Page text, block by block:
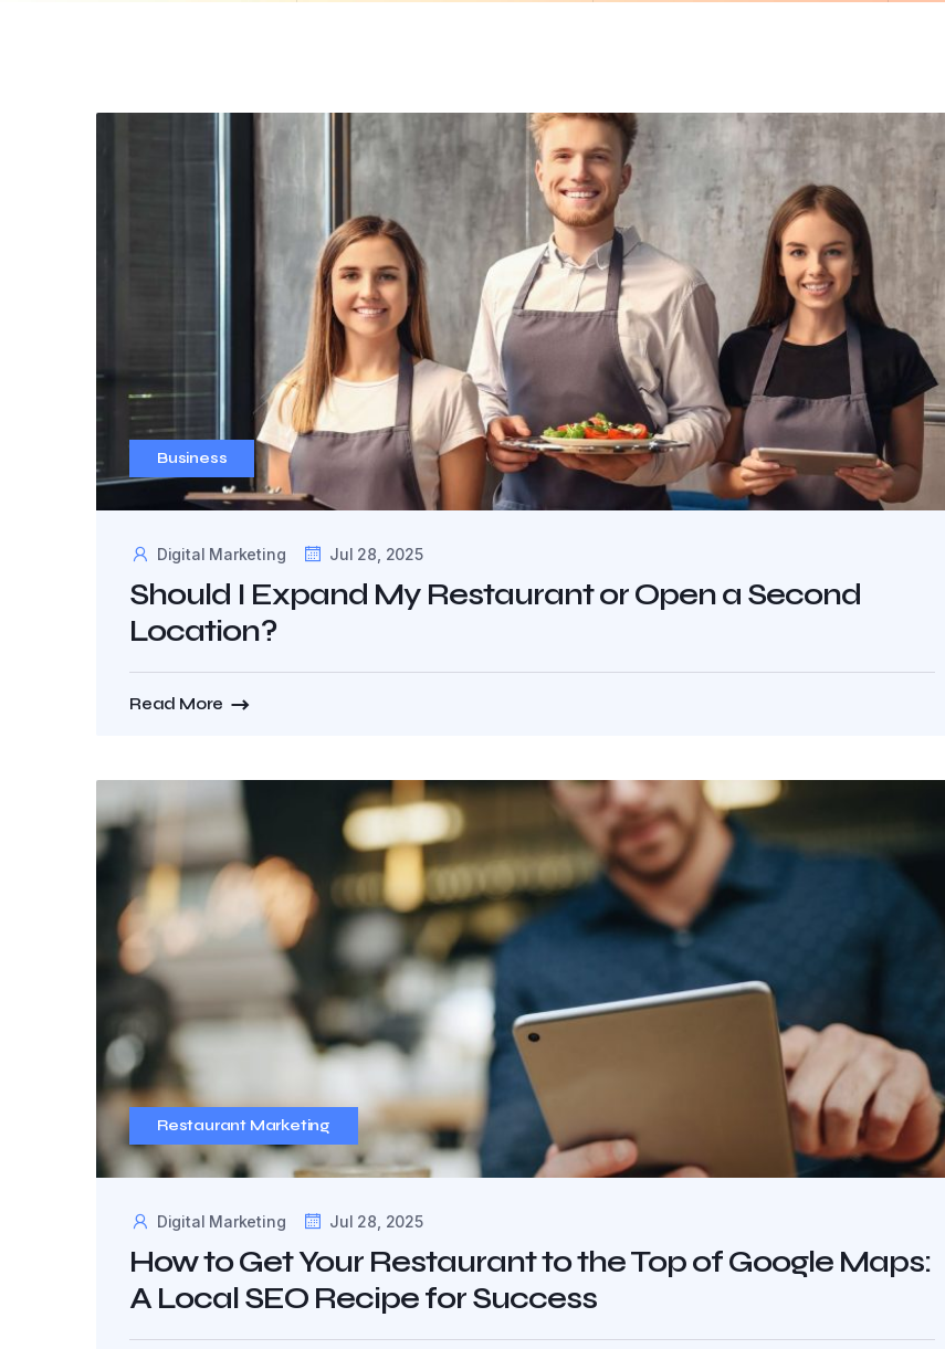
Business
Digital Marketing Jul 28, 2025
Should I Expand My Restaurant or Open a Second
Location?
Read More
Restaurant Marketing
Digital Marketing Jul 28, 2025
How to Get Your Restaurant to the Top of Google Maps:
A Local SEO Recipe for Success